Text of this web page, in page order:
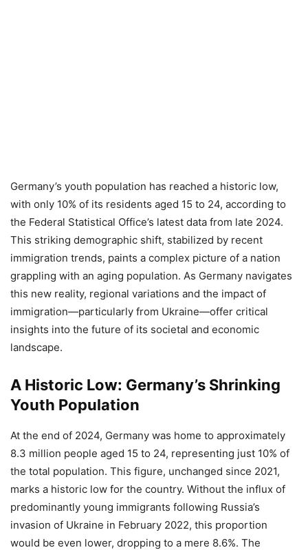
Germany’s youth population has reached a historic low,
with only 10% of its residents aged 15 to 24, according to
the Federal Statistical Office’s latest data from late 2024.
This striking demographic shift, stabilized by recent
immigration trends, paints a complex picture of a nation
grappling with an aging population. As Germany navigates
this new reality, regional variations and the impact of
immigration—particularly from Ukraine—offer critical
insights into the future of its societal and economic
landscape.
A Historic Low: Germany’s Shrinking
Youth Population
At the end of 2024, Germany was home to approximately
8.3 million people aged 15 to 24, representing just 10% of
the total population. This figure, unchanged since 2021,
marks a historic low for the country. Without the influx of
predominantly young immigrants following Russia’s
invasion of Ukraine in February 2022, this proportion
would be even lower, dropping to a mere 8.6%. The